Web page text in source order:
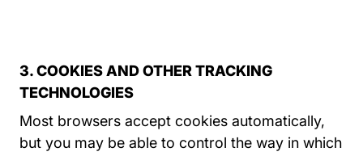
3. COOKIES AND OTHER TRACKING
TECHNOLOGIES
Most browsers accept cookies automatically,
but you may be able to control the way in which